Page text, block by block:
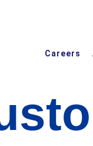
Careers